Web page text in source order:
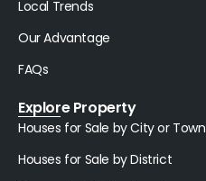
Local Trends
Our Advantage
FAQs
Explore Property
Houses for Sale by City or Town
Houses for Sale by District